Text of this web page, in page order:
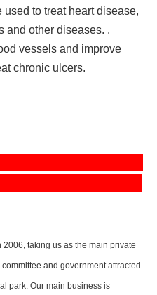
to treat heart disease,
and other diseases. .
vessels and improve
chronic ulcers.
taking us as the main private
and government attracted
park. Our main business is